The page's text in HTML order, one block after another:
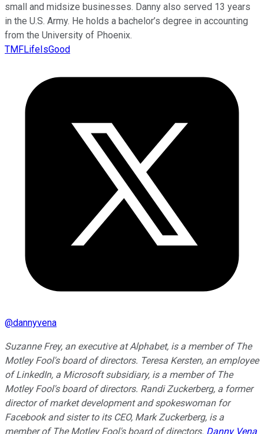
small and midsize businesses. Danny also served 13 years
in the U.S. Army. He holds a bachelor’s degree in accounting
from the University of Phoenix.
TMFLifeIsGood
@dannyvena
Suzanne Frey, an executive at Alphabet, is a member of The
Motley Fool's board of directors. Teresa Kersten, an employee
of LinkedIn, a Microsoft subsidiary, is a member of The
Motley Fool's board of directors. Randi Zuckerberg, a former
director of market development and spokeswoman for
Facebook and sister to its CEO, Mark Zuckerberg, is a
member of The Motley Fool's board of directors. Danny Vena